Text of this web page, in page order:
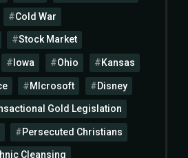
Cold War
Stock Market
Iowa Ohio Kansas
MIcrosoft Disney
Gold Legislation
Persecuted Christians
Cleansing